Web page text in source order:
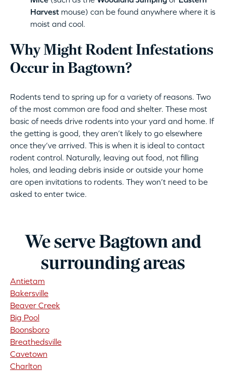
Harvest mouse) can be found anywhere where it is
moist and cool.
Why Might Rodent Infestations
Occur in Bagtown?
Rodents tend to spring up for a variety of reasons. Two
of the most common are food and shelter. These most
basic of needs drive rodents into your yard and home. If
the getting is good, they aren’t likely to go elsewhere
once they’ve arrived. This is when it is ideal to contact
rodent control. Naturally, leaving out food, not filling
holes, and leading debris inside or outside your home
are open invitations to rodents. They won’t need to be
asked to enter twice.
We serve Bagtown and
surrounding areas
Antietam
Bakersville
Beaver Creek
Big Pool
Boonsboro
Breathedsville
Cavetown
Charlton